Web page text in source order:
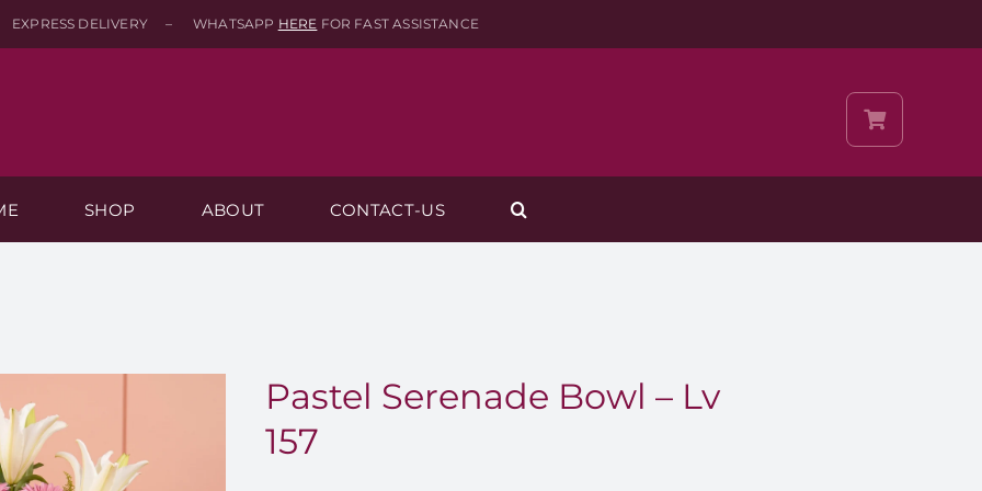
EXPRESS DELIVERY – WHATSAPP HERE FOR FAST ASSISTANCE
SHOP ABOUT CONTACT-US
Pastel Serenade Bowl – Lv
157